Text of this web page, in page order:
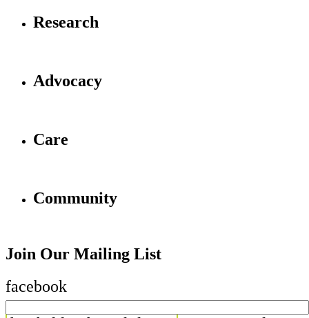
Research
Advocacy
Care
Community
Join Our Mailing List
facebook